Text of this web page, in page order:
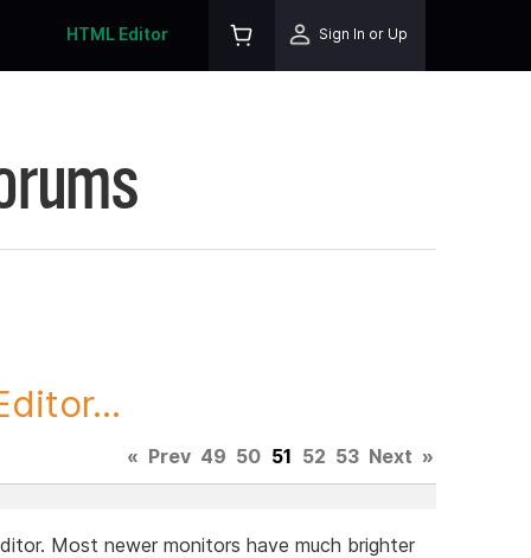
HTML Editor Sign In or Up
« Prev 49 50 51 52 53 Next »
Most newer monitors have much brighter